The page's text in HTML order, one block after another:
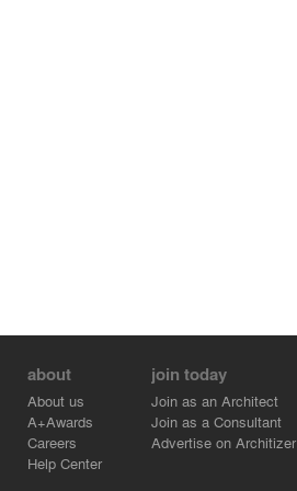
about
About us
A+Awards
Careers
Help Center
join today
Join as an Architect
Join as a Consultant
Advertise on Architizer